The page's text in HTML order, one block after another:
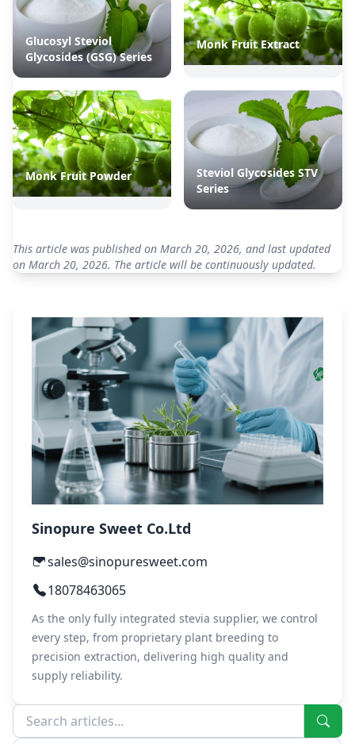
Glucosyl Steviol
Glycosides (GSG) Series
Monk Fruit Extract
Monk Fruit Powder
Steviol Glycosides STV
Series
This article was published on March 20, 2026, and last updated
on March 20, 2026. The article will be continuously updated.
Sinopure Sweet Co.Ltd
sales@sinopuresweet.com
18078463065
As the only fully integrated stevia supplier, we control
every step, from proprietary plant breeding to
precision extraction, delivering high quality and
supply reliability.